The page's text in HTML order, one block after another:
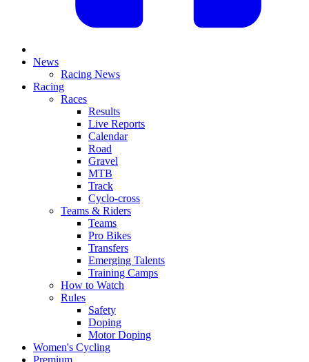
News
Racing News
Racing
Races
Results
Live Reports
Calendar
Road
Gravel
MTB
Track
Cyclo-cross
Teams & Riders
Teams
Pro Bikes
Transfers
Emerging Talents
Training Camps
How to Watch
Rules
Safety
Doping
Motor Doping
Women's Cycling
Premium